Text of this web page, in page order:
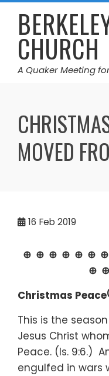
Skip
contentCHURCH
A Quaker Meeting
MOVED
16 Feb 2019
⊕ ⊕ ⊕ ⊕ ⊕ ⊕
⊕
Christmas Peace
This is the
Jesus Christ
Peace. (Is. 9:6.)
engulfed in wars